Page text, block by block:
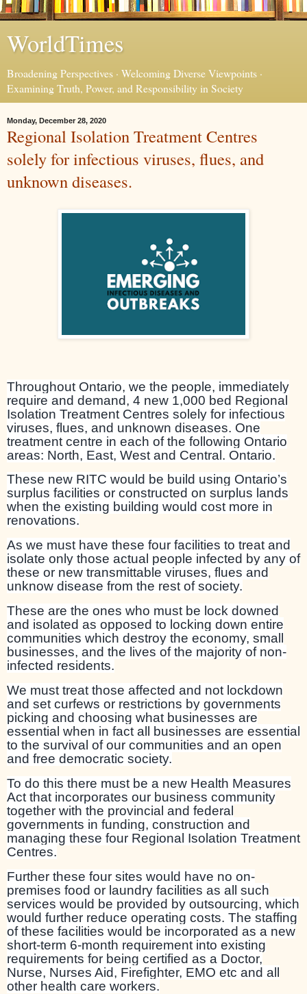
WorldTimes
Broadening Perspectives · Welcoming Diverse Viewpoints ·
Examining Truth, Power, and Responsibility in Society
Monday, December 28, 2020
Regional Isolation Treatment Centres
solely for infectious viruses, flues, and
unknown diseases.
Throughout Ontario, we the people, immediately
require and demand, 4 new 1,000 bed Regional
Isolation Treatment Centres solely for infectious
viruses, flues, and unknown diseases. One
treatment centre in each of the following Ontario
areas: North, East, West and Central. Ontario.
These new RITC would be build using Ontario’s
surplus facilities or constructed on surplus lands
when the existing building would cost more in
renovations.
As we must have these four facilities to treat and
isolate only those actual people infected by any of
these or new transmittable viruses, flues and
unknow disease from the rest of society.
These are the ones who must be lock downed
and isolated as opposed to locking down entire
communities which destroy the economy, small
businesses, and the lives of the majority of non-
infected residents.
We must treat those affected and not lockdown
and set curfews or restrictions by governments
picking and choosing what businesses are
essential when in fact all businesses are essential
to the survival of our communities and an open
and free democratic society.
To do this there must be a new Health Measures
Act that incorporates our business community
together with the provincial and federal
governments in funding, construction and
managing these four Regional Isolation Treatment
Centres.
Further these four sites would have no on-
premises food or laundry facilities as all such
services would be provided by outsourcing, which
would further reduce operating costs. The staffing
of these facilities would be incorporated as a new
short-term 6-month requirement into existing
requirements for being certified as a Doctor,
Nurse, Nurses Aid, Firefighter, EMO etc and all
other health care workers.